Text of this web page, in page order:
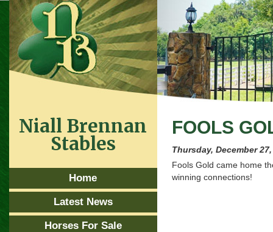
FOOLS
Thursday, December
Fools Gold came home
winning connections!
Niall Brennan
Stables
Home
Latest News
Horses For Sale